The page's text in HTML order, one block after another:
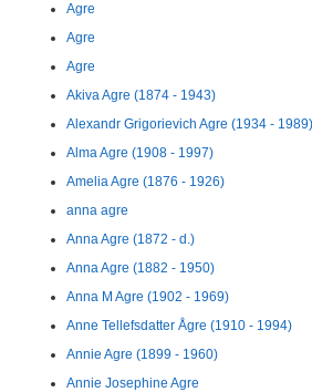
Agre
Agre
Agre
Akiva Agre (1874 - 1943)
Alexandr Grigorievich Agre (1934 - 1989)
Alma Agre (1908 - 1997)
Amelia Agre (1876 - 1926)
anna agre
Anna Agre (1872 - d.)
Anna Agre (1882 - 1950)
Anna M Agre (1902 - 1969)
Anne Tellefsdatter Ågre (1910 - 1994)
Annie Agre (1899 - 1960)
Annie Josephine Agre